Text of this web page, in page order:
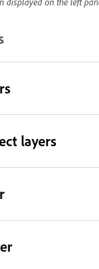
layers